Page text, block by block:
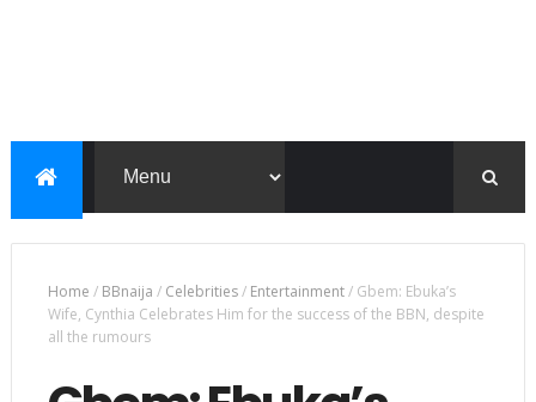
Home / BBnaija / Celebrities/ Entertainment/ Gbem: Ebuka’s
Wife, Cynthia Celebrates Him for the success of the BBN, despite
all the rumours